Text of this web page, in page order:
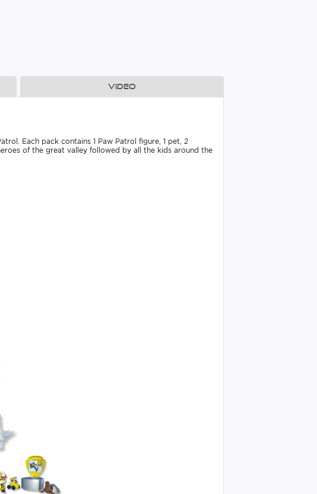
Video
Each pack contains 1 Paw Patrol figure, 1 pet, 2
of the great valley followed by all the kids around the